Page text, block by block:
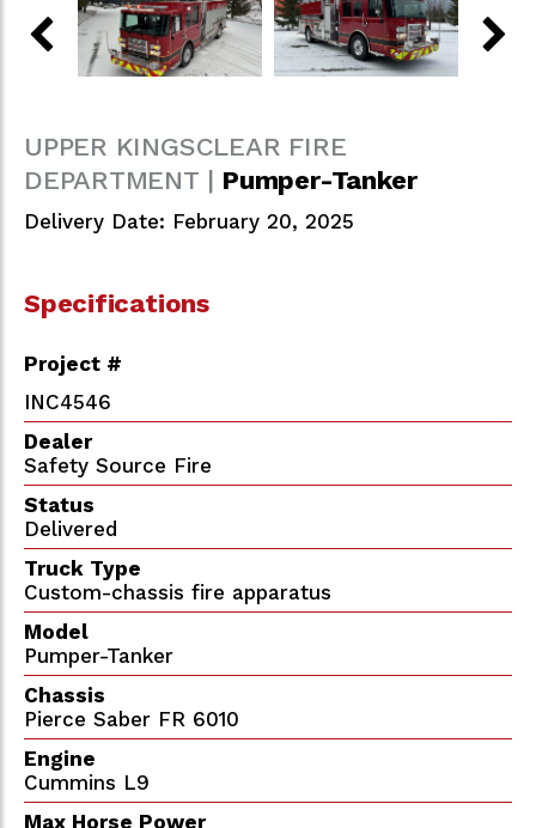
UPPER KINGSCLEAR FIRE
DEPARTMENT | Pumper-Tanker
Delivery Date: February 20, 2025
Specifications
Project #
INC4546
Dealer
Safety Source Fire
Status
Delivered
Truck Type
Custom-chassis fire apparatus
Model
Pumper-Tanker
Chassis
Pierce Saber FR 6010
Engine
Cummins L9
Max Horse Power